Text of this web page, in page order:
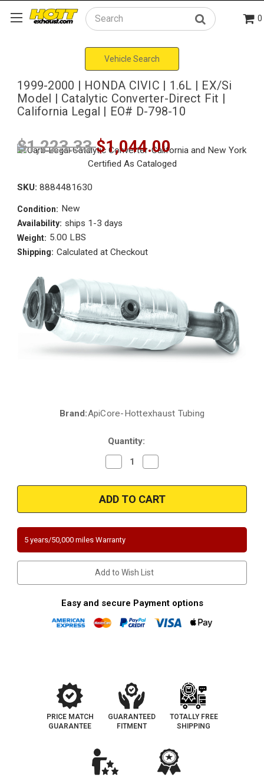
Search 0
Vehicle Search
1999-2000 | HONDA CIVIC | 1.6L | EX/Si
Model | Catalytic Converter-Direct Fit |
California Legal | EO# D-798-10
$1,223.33$1,044.00
SKU: 8884481630
Condition: New
Availability: ships 1-3 days
Weight: 5.00 LBS
Shipping: Calculated at Checkout
Brand:ApiCore-Hottexhaust Tubing
Quantity:
Decrease
Quantity
1999-
2000
|
HONDA
|
1.6L
|
EX/Si
Model
|
Catalytic
Converter-
Fit
California
Legal
Quantity
1999-
2000
|
HONDA
|
EX/Si
Model
|
Catalytic
Converter-
Fit
|
California
Legal
5 years/50,000 miles Warranty
Add to Wish List
Easy and secure Payment options
PRICE MATCH
GUARANTEE
GUARANTEED
FITMENT
TOTALLY FREE
SHIPPING